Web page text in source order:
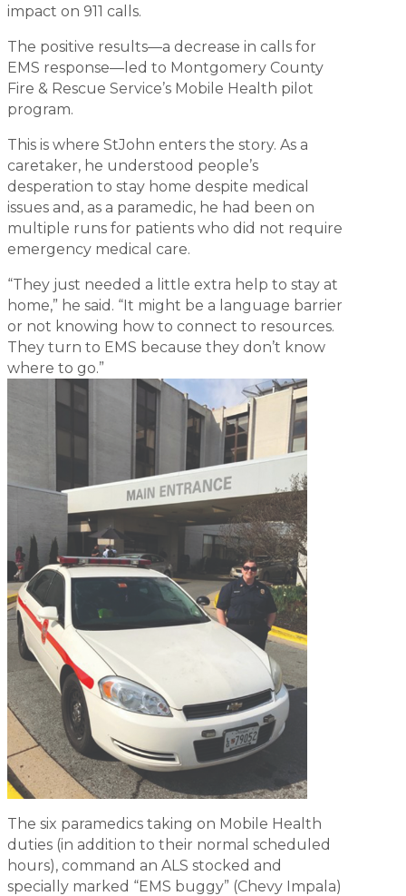
impact on 911 calls.
The positive results—a decrease in calls for
EMS response—led to Montgomery County
Fire & Rescue Service’s Mobile Health pilot
program.
This is where StJohn enters the story. As a
caretaker, he understood people’s
desperation to stay home despite medical
issues and, as a paramedic, he had been on
multiple runs for patients who did not require
emergency medical care.
“They just needed a little extra help to stay at
home,” he said. “It might be a language barrier
or not knowing how to connect to resources.
They turn to EMS because they don’t know
where to go.”
The six paramedics taking on Mobile Health
duties (in addition to their normal scheduled
hours), command an ALS stocked and
specially marked “EMS buggy” (Chevy Impala)